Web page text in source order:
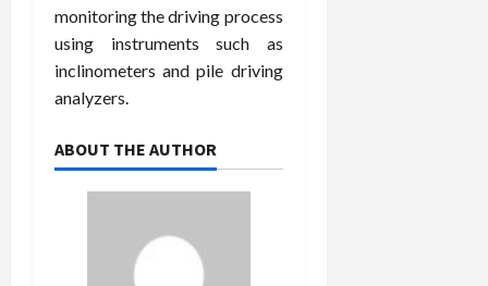
monitoring the driving process
using instruments such as
inclinometers and pile driving
analyzers.
ABOUT THE AUTHOR